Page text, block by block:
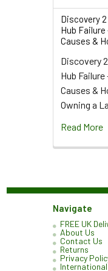
Discovery
Hub
Causes &
Discovery
Hub
Causes &
Owning a
Read More
Navigate
FREE UK
About Us
Contact Us
Returns
Privacy